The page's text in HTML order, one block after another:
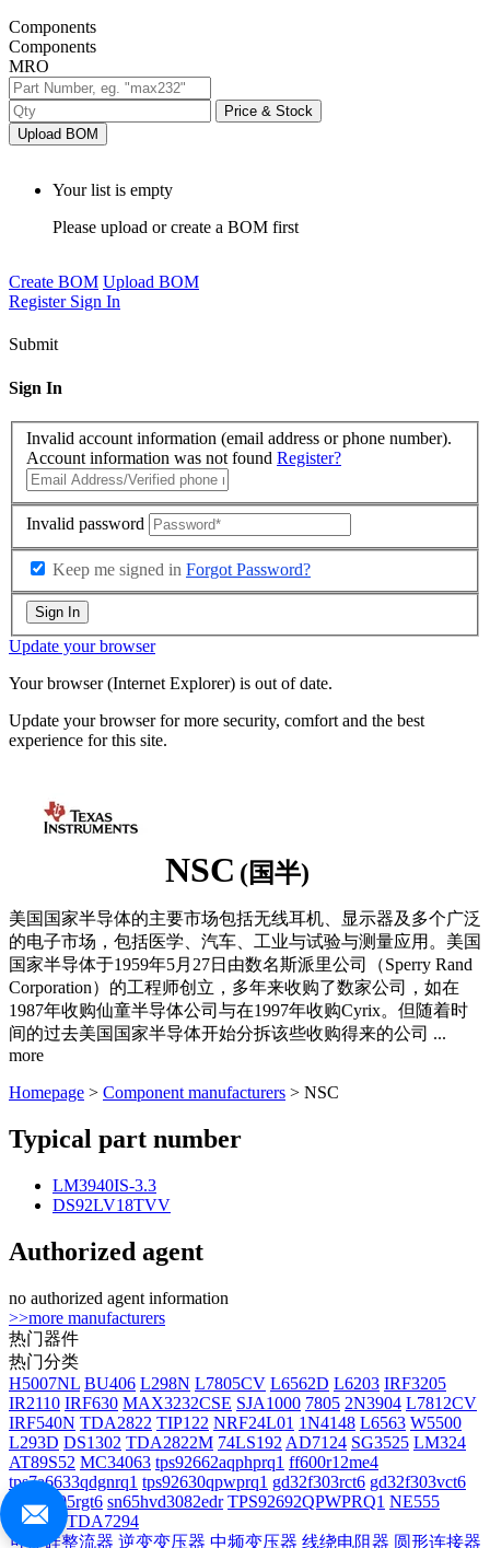
Components
Components
MRO
Price & Stock
Upload BOM
Your list is empty
Please upload or create a BOM first
Create BOM Upload BOM
Register Sign In
Submit
Sign In
Invalid account information (email address or phone number).
Account information was not found Register?
Invalid password
Keep me signed in Forgot Password?
Sign In
Update your browser
Your browser (Internet Explorer) is out of date.
Update your browser for more security, comfort and the best
experience for this site.
NSC (国半)
美国国家半导体的主要市场包括无线耳机、显示器及多个广泛
的电子市场，包括医学、汽车、工业与试验与测量应用。美国
国家半导体于1959年5月27日由数名斯派里公司（Sperry Rand
Corporation）的工程师创立，多年来收购了数家公司，如在
1987年收购仙童半导体公司与在1997年收购Cyrix。但随着时
间的过去美国国家半导体开始分拆该些收购得来的公司 ...
more
Homepage > Component manufacturers > NSC
Typical part number
LM3940IS-3.3
DS92LV18TVV
Authorized agent
no authorized agent information
>>more manufacturers
热门器件
热门分类
H5007NL BU406 L298N L7805CV L6562D L6203 IRF3205
IR2110 IRF630 MAX3232CSE SJA1000 7805 2N3904 L7812CV
IRF540N TDA2822 TIP122 NRF24L01 1N4148 L6563 W5500
L293D DS1302 TDA2822M 74LS192 AD7124 SG3525 LM324
AT89S52 MC34063 tps92662aqphprq1 ff600r12me4
tps7a6633qdgnrq1 tps92630qpwprq1 gd32f303rct6 gd32f303vct6
gd32f405rgt6 sn65hvd3082edr TPS92692QPWPRQ1 NE555
IRF540
TDA7294
可控硅整流器 逆变变压器 中频变压器 线绕电阻器 圆形连接器